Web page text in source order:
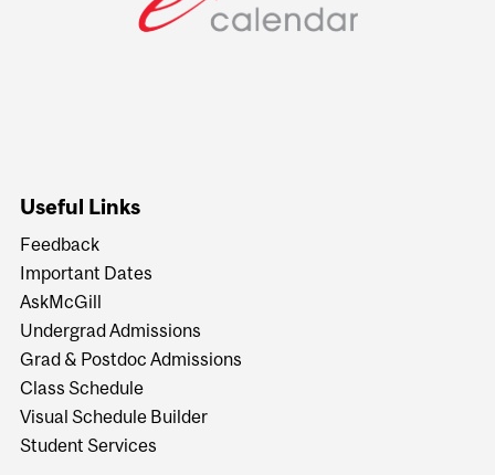
Useful Links
Feedback
Important Dates
AskMcGill
Undergrad Admissions
Grad & Postdoc Admissions
Class Schedule
Visual Schedule Builder
Student Services